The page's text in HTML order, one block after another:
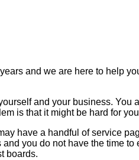
and we are here to help
and your business.
is that it might be hard for
have a handful of service
you do not have the time
boards.